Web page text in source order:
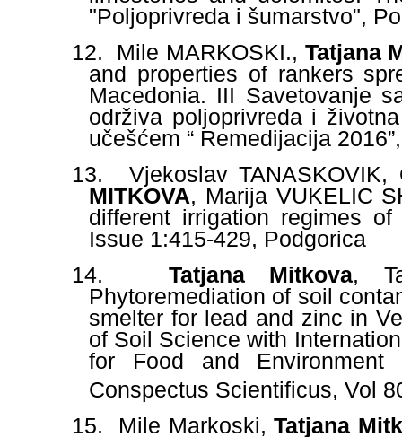
"Poljoprivreda i šumarstvo",
12.
Mile MARKOSKI., Tatjana
and properties of rankers
Macedonia. III Savetovanje
održiva poljoprivreda i
učešćem “ Remedijacija
13.
Vjekoslav
MITKOVA, Marija VUKELIC
different irrigation regimes of
Issue 1:415-429, Podgorica
14.
Tatjana Mitkova,
Phytoremediation of soil
smelter for lead and zinc in
of Soil Science with
for Food and Environment
Conspectus Scientificus, Vol
15.
Mile Markoski,Tatjana